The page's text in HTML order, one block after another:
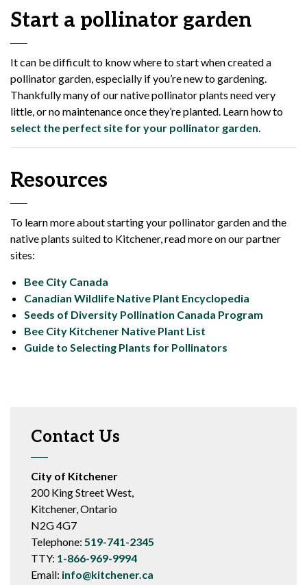
Start a pollinator garden
It can be difficult to know where to start when created a
pollinator garden, especially if you’re new to gardening.
Thankfully many of our native pollinator plants need very
little, or no maintenance once they’re planted. Learn how to
select the perfect site for your pollinator garden.
Resources
To learn more about starting your pollinator garden and the
native plants suited to Kitchener, read more on our partner
sites:
Bee City Canada
Canadian Wildlife Native Plant Encyclopedia
Seeds of Diversity Pollination Canada Program
Bee City Kitchener Native Plant List
Guide to Selecting Plants for Pollinators
Contact Us
City of Kitchener
200 King Street West,
Kitchener, Ontario
N2G 4G7
Telephone: 519-741-2345
TTY: 1-866-969-9994
Email: info@kitchener.ca